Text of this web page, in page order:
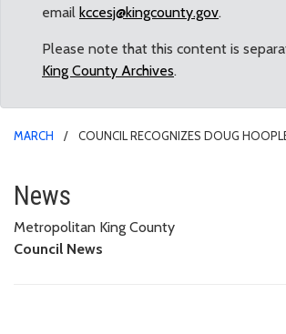
email kccesj@kingcounty.gov.
Please note that this content is
King County Archives.
MARCH
COUNCIL RECOGNIZES DOUG
Council recognizes
News
Metropolitan King County
Council News